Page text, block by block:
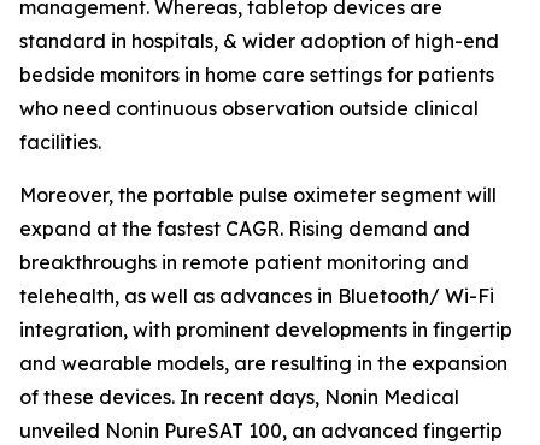
management. Whereas, tabletop devices are
standard in hospitals, & wider adoption of high-end
bedside monitors in home care settings for patients
who need continuous observation outside clinical
facilities.
Moreover, the portable pulse oximeter segment will
expand at the fastest CAGR. Rising demand and
breakthroughs in remote patient monitoring and
telehealth, as well as advances in Bluetooth/ Wi-Fi
integration, with prominent developments in fingertip
and wearable models, are resulting in the expansion
of these devices. In recent days, Nonin Medical
unveiled Nonin PureSAT 100, an advanced fingertip